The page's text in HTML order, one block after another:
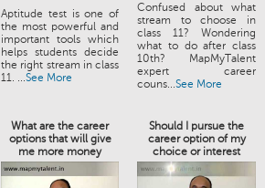
Aptitude test is one of
the most powerful and
important tools which
helps students decide
the right stream in class
11. ...See More
Confused about what
stream to choose in
class 11? Wondering
what to do after class
10th? MapMyTalent
expert career
couns...See More
What are the career
options that will give
me more money
Should I pursue the
career option of my
choice or interest